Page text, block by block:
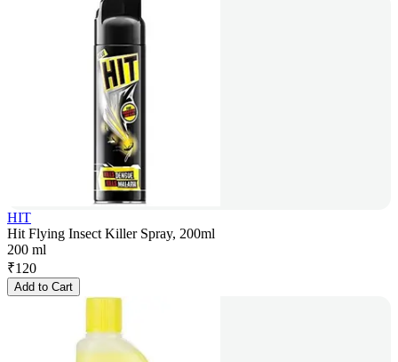
HIT
Hit Flying Insect Killer Spray, 200ml
200 ml
₹120
Add to Cart